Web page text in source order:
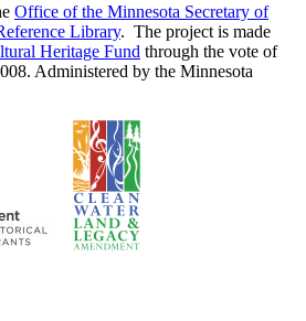
Office of the Minnesota Secretary of
Library. The project is made
Heritage Fund through the vote of
Administered by the Minnesota